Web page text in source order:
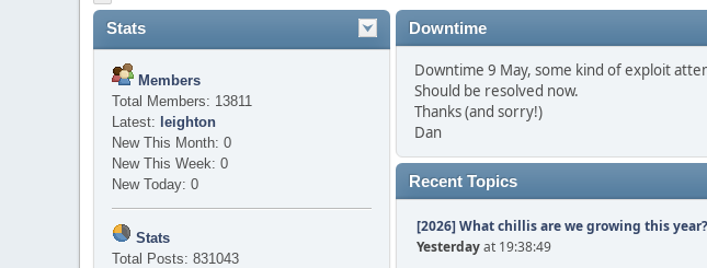
Stats
Members
Total Members: 13811
Latest: leighton
New This Month: 0
New This Week: 0
New Today: 0
Stats
Total Posts: 831043
Downtime
Downtime 9 May, some kind of exploit
Should be resolved now.
Thanks (and sorry!)
Dan
Recent Topics
[2026] What chillis are we growing this year?
Yesterdayat 19:38:49